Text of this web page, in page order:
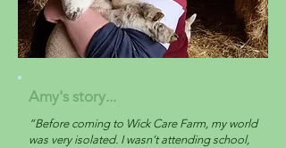
Amy's story...
“Before coming to Wick Care Farm, my world
was very isolated. I wasn’t attending school,